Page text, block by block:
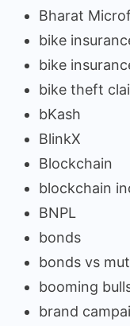
Bharat
bike
bike
bike theft
bKash
BlinkX
Blockchain
blockchain
BNPL
bonds
bonds vs
booming
brand